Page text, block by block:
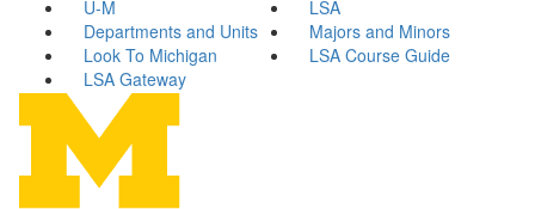
U-M
LSA
Departments and Units
Majors and Minors
Look To Michigan
LSA Course Guide
LSA Gateway